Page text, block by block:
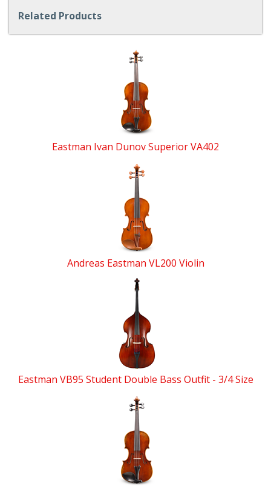
Related Products
Eastman Ivan Dunov Superior VA402
Andreas Eastman VL200 Violin
Eastman VB95 Student Double Bass Outfit - 3/4 Size